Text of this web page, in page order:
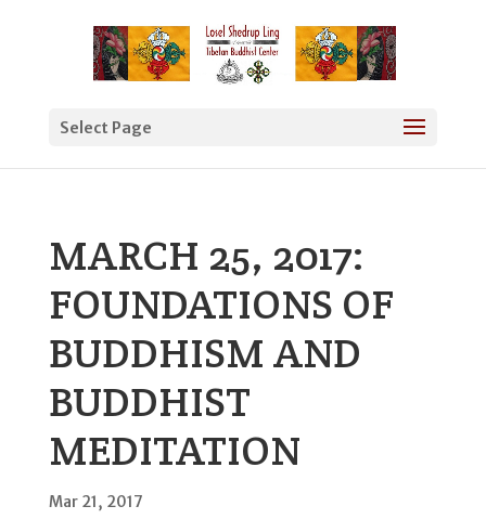
Select Page
MARCH 25, 2017:
FOUNDATIONS OF
BUDDHISM AND
BUDDHIST
MEDITATION
Mar 21, 2017